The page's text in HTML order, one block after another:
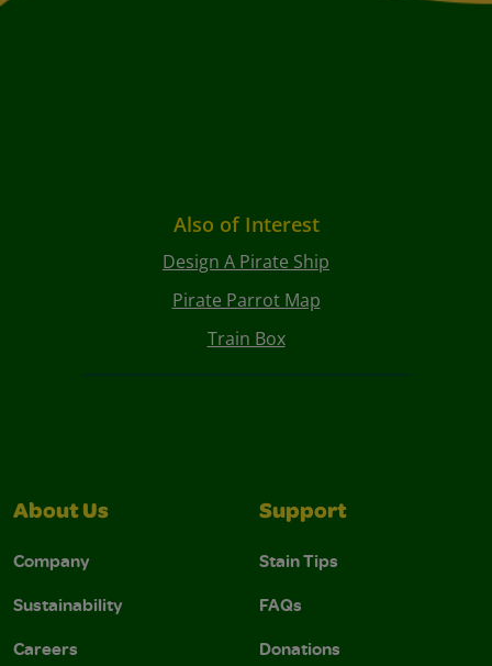
Also of Interest
Design A Pirate Ship
Pirate Parrot Map
Train Box
About Us
Company
Sustainability
Careers
Support
Stain Tips
FAQs
Donations